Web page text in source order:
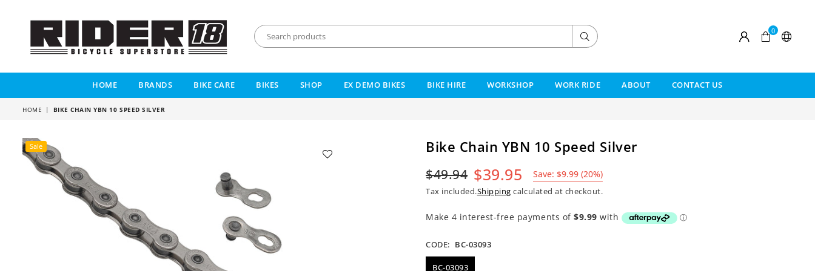
18
Submit 0
HOME BRANDS BIKE CARE BIKES SHOP EX DEMO BIKES BIKE HIRE WORKSHOP WORK RIDE ABOUT CONTACT US
HOME | BIKE CHAIN YBN 10 SPEED SILVER
Sale Bike Chain YBN 10 Speed Silver
Regular
price
$49.94 $39.95 Save:$9.99 (20%)
Tax included.Shipping calculated at checkout.
CODE: BC-03093
BC-03093